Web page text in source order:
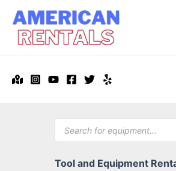
content
Products
search
Tool and Equipment